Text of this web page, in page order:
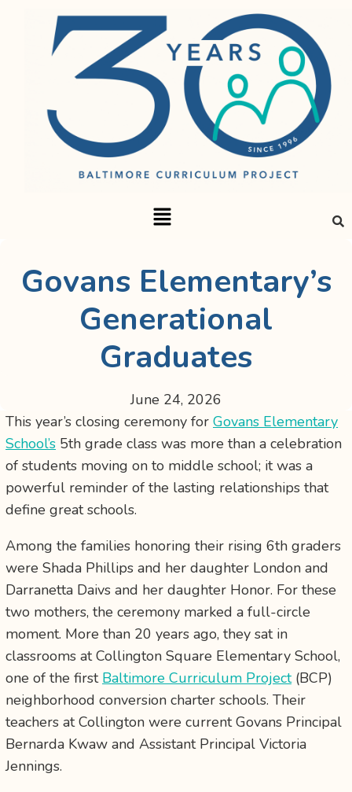
Govans Elementary’s
Generational
Graduates
June 24, 2026
This year’s closing ceremony for Govans Elementary
School’s 5th grade class was more than a celebration
of students moving on to middle school; it was a
powerful reminder of the lasting relationships that
define great schools.
Among the families honoring their rising 6th graders
were Shada Phillips and her daughter London and
Darranetta Daivs and her daughter Honor. For these
two mothers, the ceremony marked a full-circle
moment. More than 20 years ago, they sat in
classrooms at Collington Square Elementary School,
one of the first Baltimore Curriculum Project(BCP)
neighborhood conversion charter schools. Their
teachers at Collington were current Govans Principal
Bernarda Kwaw and Assistant Principal Victoria
Jennings.